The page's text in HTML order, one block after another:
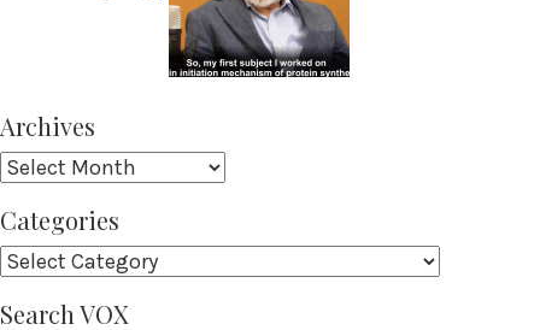
Archives
Archives
Categories
Categories
Search VOX